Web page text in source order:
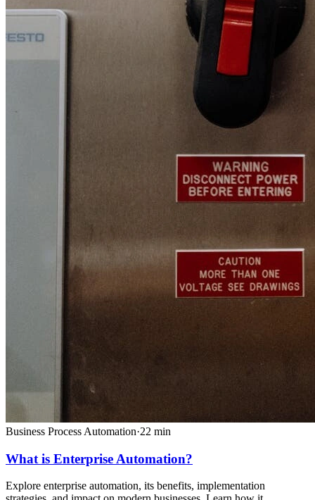
Business Process Automation·22 min
What is Enterprise Automation?
Explore enterprise automation, its benefits, implementation